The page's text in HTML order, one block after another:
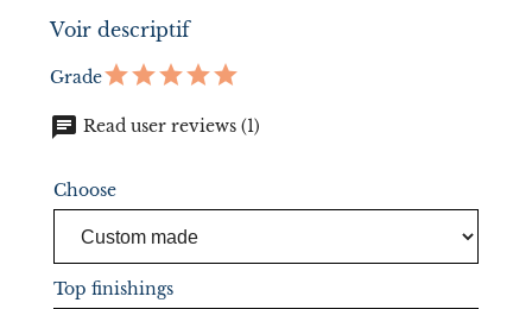
Voir descriptif
Grade
chat Read user reviews (1)
Choose
Top finishings